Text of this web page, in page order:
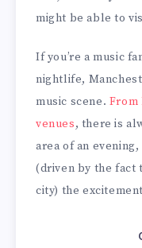
might be able to
If you’re a music
nightlife,
music scene. From
venues, there is
area of an
(driven by the fact
city) the